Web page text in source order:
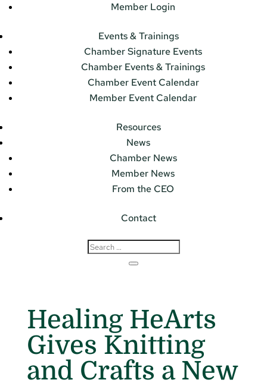
Member Login
Events & Trainings
Chamber Signature Events
Chamber Events & Trainings
Chamber Event Calendar
Member Event Calendar
Resources
News
Chamber News
Member News
From the CEO
Contact
Healing HeArts
Gives Knitting
and Crafts a New